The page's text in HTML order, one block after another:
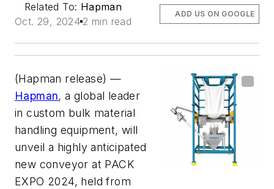
Related To: Hapman
Oct. 29, 2024 2 min read
ADD US ON GOOGLE
(Hapman release) —
Hapman, a global leader
in custom bulk material
handling equipment, will
unveil a highly anticipated
new conveyor at PACK
EXPO 2024, held from